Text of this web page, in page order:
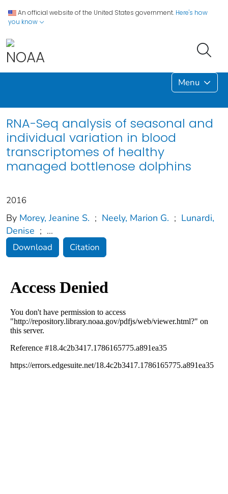
An official website of the United States government. Here's how
you know
Menu
RNA-Seq analysis of seasonal and
individual variation in blood
transcriptomes of healthy
managed bottlenose dolphins
2016
By Morey, Jeanine S. ; Neely, Marion G. ; Lunardi,
Denise ; ...
Download Citation